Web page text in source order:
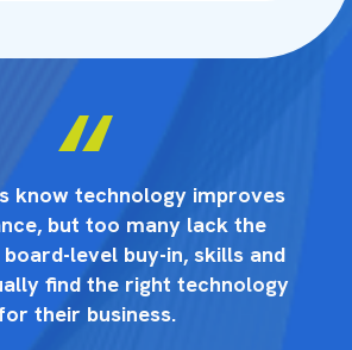
know technology improves
but too many lack the
level buy-in, skills and
find the right technology
their business.